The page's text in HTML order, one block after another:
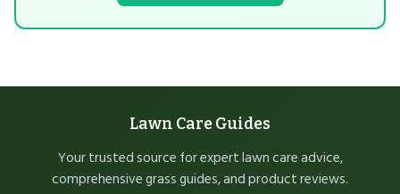
Lawn Care Guides
Your trusted source for expert lawn care advice,
comprehensive grass guides, and product reviews.